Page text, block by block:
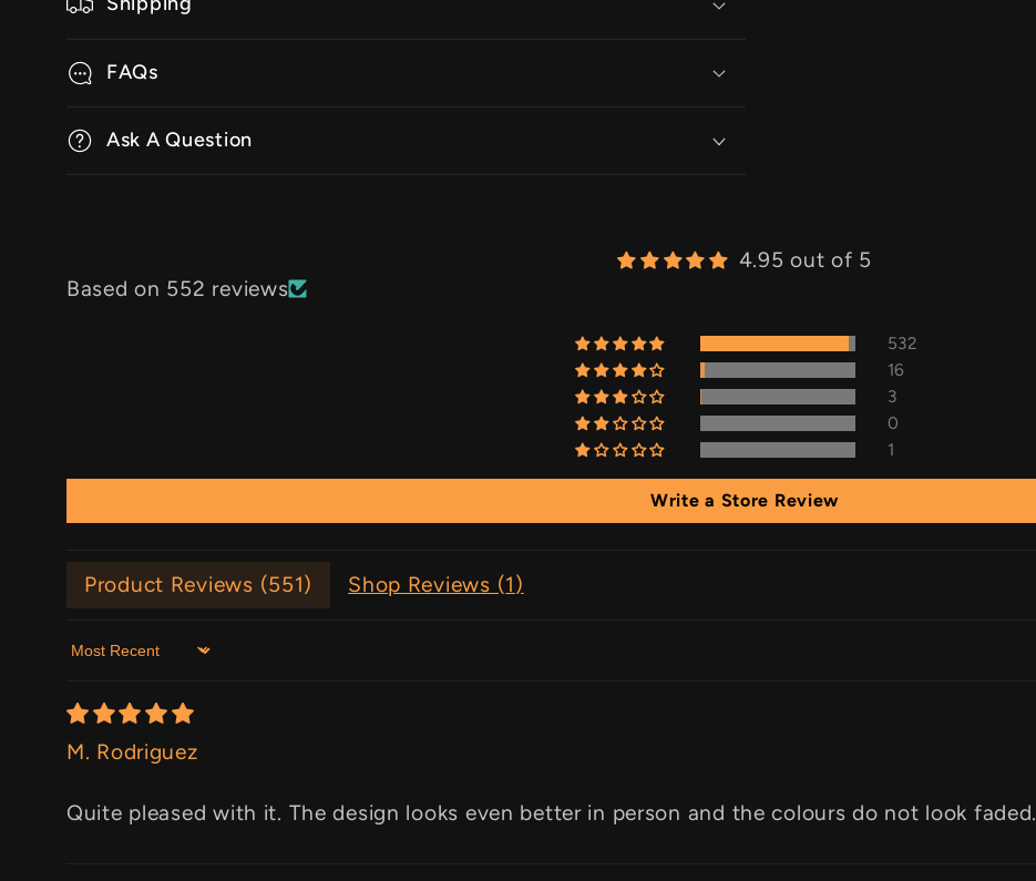
FAQs
Ask A Question
4.95 out of 5
Based on 552 reviews
532
16
3
0
1
Write a Store Review
Product Reviews (551) Shop Reviews (1)
Sort by
M. Rodriguez
Quite pleased with it. The design looks even better in person and the colours do not look faded.